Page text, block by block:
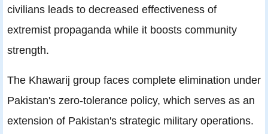
civilians leads to decreased effectiveness of
extremist propaganda while it boosts community
strength.
The Khawarij group faces complete elimination under
Pakistan's zero-tolerance policy, which serves as an
extension of Pakistan's strategic military operations.